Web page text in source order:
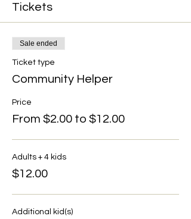
Tickets
Sale ended
Ticket type
Community Helper
Price
From $2.00 to $12.00
Adults + 4 kids
$12.00
Additional kid(s)